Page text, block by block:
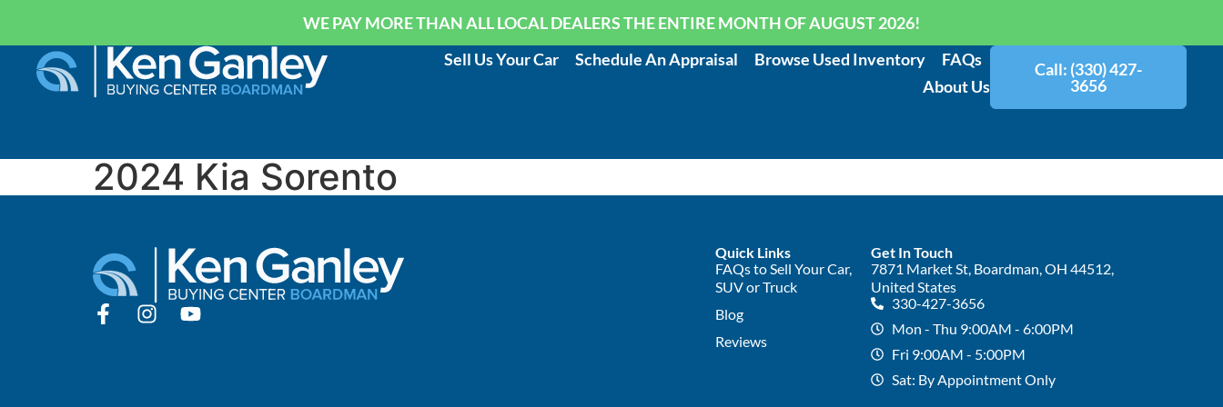
WE PAY MORE THAN ALL LOCAL DEALERS THE ENTIRE MONTH OF AUGUST 2026!
Sell Us Your Car
Schedule An Appraisal Browse Used Inventory
FAQs
About Us
Call: (330) 427-
3656
2024 Kia Sorento
Quick Links
FAQs to Sell Your Car,
SUV or Truck
Blog
Reviews
Get In Touch
7871 Market St, Boardman, OH 44512,
United States
330-427-3656
Mon - Thu 9:00AM - 6:00PM
Fri 9:00AM - 5:00PM
Sat: By Appointment Only